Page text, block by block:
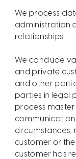
We process
administration
relationships.
We conclude
and private
and other
parties in legal
process
circumstances,
customer or
customer has